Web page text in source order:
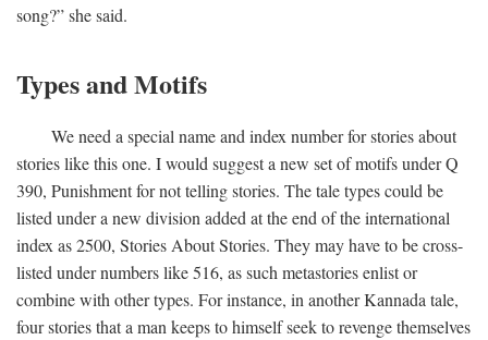
song?” she said.
Types and Motifs
We need a special name and index number for stories about
stories like this one. I would suggest a new set of motifs under Q
390, Punishment for not telling stories. The tale types could be
listed under a new division added at the end of the international
index as 2500, Stories About Stories. They may have to be cross-
listed under numbers like 516, as such metastories enlist or
combine with other types. For instance, in another Kannada tale,
four stories that a man keeps to himself seek to revenge themselves